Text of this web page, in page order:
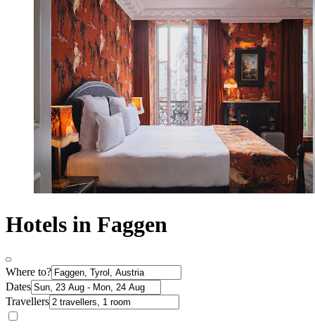
Hotels in Faggen
Where to?
Dates
Travellers